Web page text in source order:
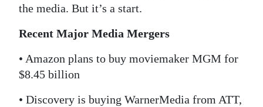
the media. But it’s a start.
Recent Major Media Mergers
• Amazon plans to buy moviemaker MGM for
$8.45 billion
• Discovery is buying WarnerMedia from ATT,